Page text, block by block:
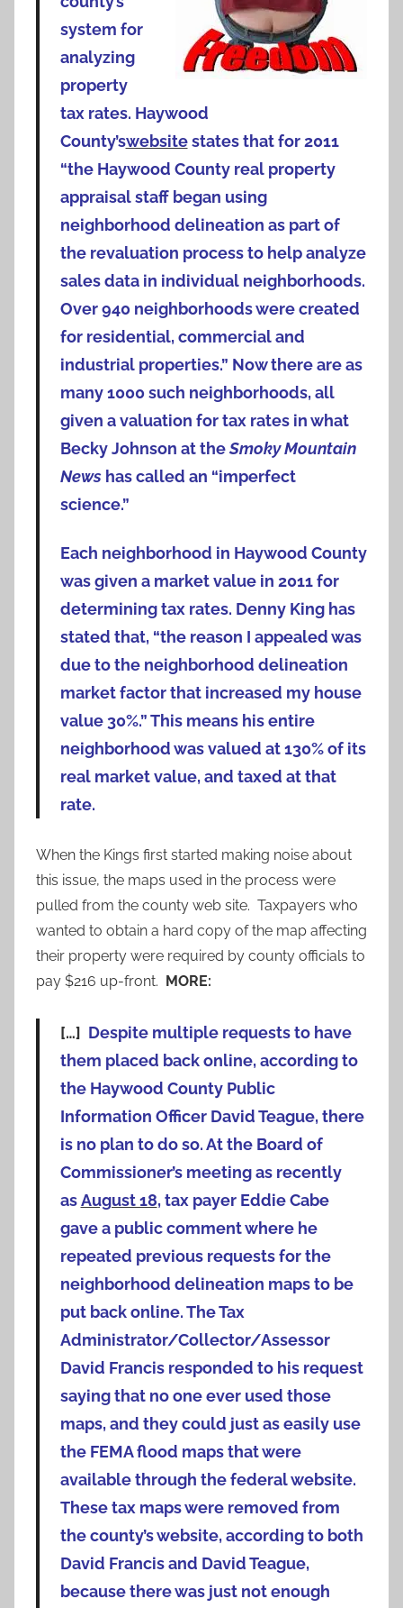
system for
analyzing
property
tax rates. Haywood
County’swebsitestates that for 2011
“the Haywood County real property
appraisal staff began using
neighborhood delineation as part of
the revaluation process to help analyze
sales data in individual neighborhoods.
Over 940 neighborhoods were created
for residential, commercial and
industrial properties.” Now there are as
many 1000 such neighborhoods, all
given a valuation for tax rates in what
Becky Johnson at theSmoky Mountain
News has called an “imperfect
science.”
Each neighborhood in Haywood County
was given a market value in 2011 for
determining tax rates. Denny King has
stated that, “the reason I appealed was
due to the neighborhood delineation
market factor that increased my house
value 30%.” This means his entire
neighborhood was valued at 130% of its
real market value, and taxed at that
rate.
When the Kings first started making noise about
this issue, the maps used in the process were
pulled from the county web site. Taxpayers who
wanted to obtain a hard copy of the map affecting
their property were required by county officials to
pay $216 up-front. MORE:
[…] Despite multiple requests to have
them placed back online, according to
the Haywood County Public
Information Officer David Teague, there
is no plan to do so. At the Board of
Commissioner’s meeting as recently
asAugust 18, tax payer Eddie Cabe
gave a public comment where he
repeated previous requests for the
neighborhood delineation maps to be
put back online. The Tax
Administrator/Collector/Assessor
David Francis responded to his request
saying that no one ever used those
maps, and they could just as easily use
the FEMA flood maps that were
available through the federal website.
These tax maps were removed from
the county’s website, according to both
David Francis and David Teague,
because there was just not enough